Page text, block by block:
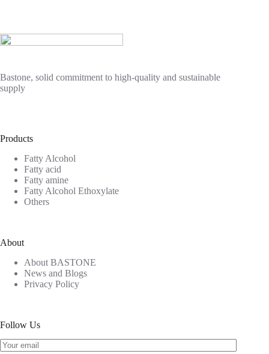
Bastone, solid commitment to high-quality and sustainable
supply
Products
Fatty Alcohol
Fatty acid
Fatty amine
Fatty Alcohol Ethoxylate
Others
About
About BASTONE
News and Blogs
Privacy Policy
Follow Us